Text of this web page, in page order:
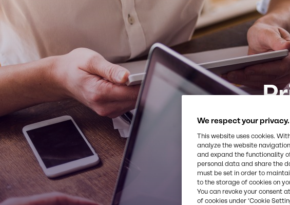
We respect your privacy.
This website uses cookies.
analyze the website
and expand the functionality
personal data and share the
must be set in order to
to the storage of cookies on
You can revoke your consent
of cookies under ‘Cookie